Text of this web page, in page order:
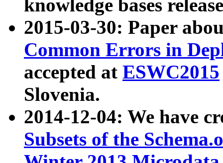
knowledge bases
2015-03-30: Paper
Common Errors in
accepted at ESWC2015
Slovenia.
2014-12-04: We have
Subsets of the